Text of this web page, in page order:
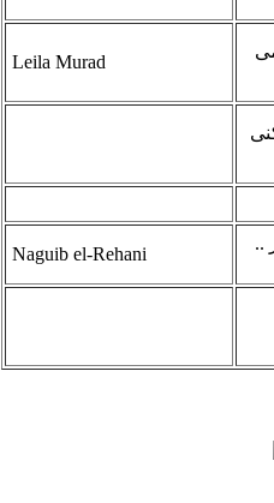
Leila Murad
Naguib el-Rehani
..